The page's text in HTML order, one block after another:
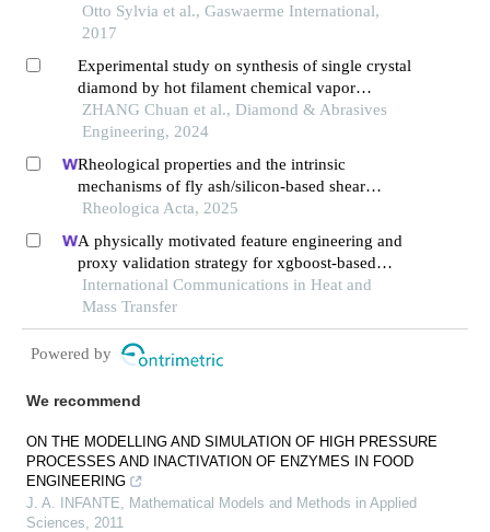
Otto Sylvia et al., Gaswaerme International,
2017
Experimental study on synthesis of single crystal
diamond by hot filament chemical vapor
deposition method
ZHANG Chuan et al., Diamond & Abrasives
Engineering, 2024
Rheological properties and the intrinsic
mechanisms of fly ash/silicon-based shear
thickening fluid
Rheologica Acta, 2025
A physically motivated feature engineering and
proxy validation strategy for xgboost-based
reconstruction of thermal conductivity in
supercritical hydrocarbon fluids
International Communications in Heat and
Mass Transfer
Powered by
We recommend
ON THE MODELLING AND SIMULATION OF HIGH PRESSURE
PROCESSES AND INACTIVATION OF ENZYMES IN FOOD
ENGINEERING
J. A. INFANTE
Mathematical Models and Methods in Applied
Sciences
2011